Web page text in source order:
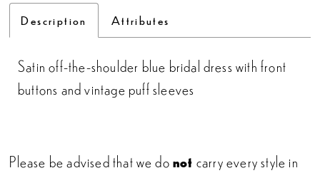
Description Attributes
Satin off-the-shoulder blue bridal dress with front
buttons and vintage puff sleeves
Please be advised that we donot carry every style in